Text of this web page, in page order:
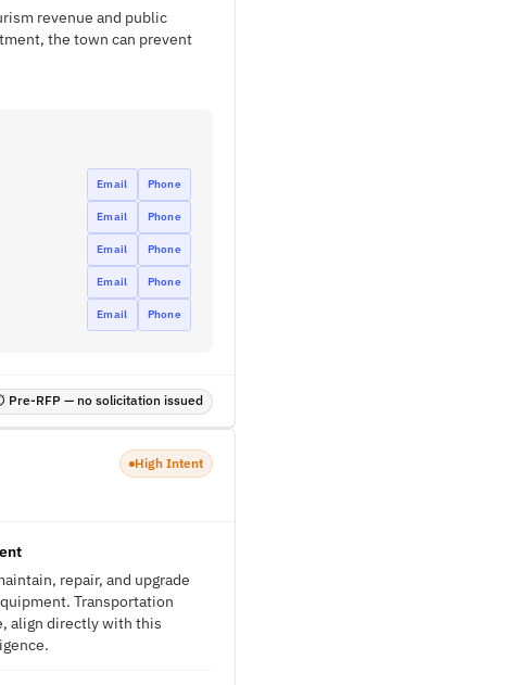
revenue and public
the town can prevent
Email Phone
Email Phone
Email Phone
Email Phone
Email Phone
Pre-RFP — no solicitation issued
High Intent
repair, and upgrade
Transportation
align directly with this